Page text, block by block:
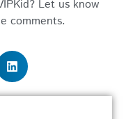
Let us know
comments.